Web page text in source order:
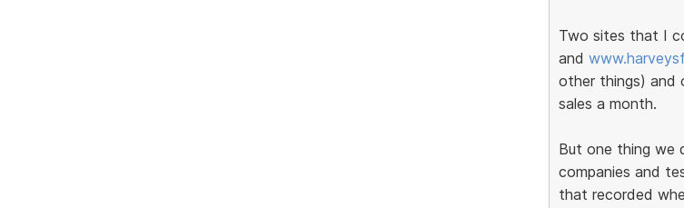
Two sites that I
and
other things) and
sales a month.
But one thing we
companies and
that recorded